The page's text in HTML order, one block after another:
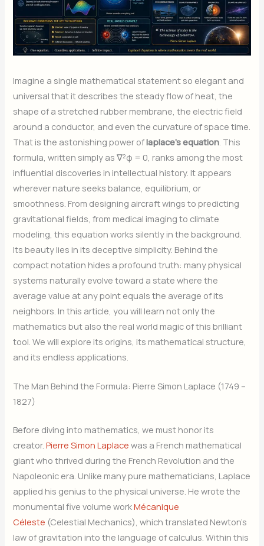
Imagine a single mathematical statement so elegant and
universal that it describes the steady flow of heat, the
shape of a stretched rubber membrane, the electric field
around a conductor, and even the curvature of space time.
That is the astonishing power oflaplace’s equation . This
formula, written simply as ∇²φ = 0, ranks among the most
influential discoveries in intellectual history. It appears
wherever nature seeks balance, equilibrium, or
smoothness. From designing aircraft wings to predicting
gravitational fields, from medical imaging to climate
modeling, this equation works silently in the background.
Its beauty lies in its deceptive simplicity. Behind the
compact notation hides a profound truth: many physical
systems naturally evolve toward a state where the
average value at any point equals the average of its
neighbors. In this article, you will learn not only the
mathematics but also the real world magic of this brilliant
tool. We will explore its origins, its mathematical structure,
and its endless applications.
The Man Behind the Formula: Pierre Simon Laplace (1749 –
1827)
Before diving into mathematics, we must honor its
creator.Pierre Simon Laplace was a French mathematical
giant who thrived during the French Revolution and the
Napoleonic era. Unlike many pure mathematicians, Laplace
applied his genius to the physical universe. He wrote the
monumental five volume workMécanique
Céleste (Celestial Mechanics), which translated Newton’s
law of gravitation into the language of calculus. Within this